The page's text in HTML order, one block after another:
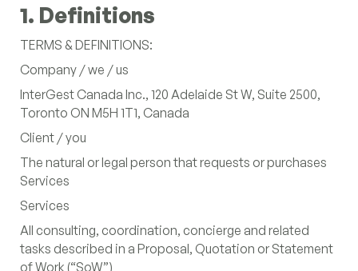
$20 Billion Cleantech
Export Push: A Strategic Entry
Point for Japanese Investment
Despite Global Market Shifts
Navigating Canada's 2025
Budget: Strategic Plays for
German and Japanese Investors
1. Definitions
TERMS & DEFINITIONS:
Company / we / us
InterGest Canada Inc., 120 Adelaide St W, Suite 2500,
Toronto ON M5H 1T1, Canada
Client / you
The natural or legal person that requests or purchases
Services
Services
All consulting, coordination, concierge and related
tasks described in a Proposal, Quotation or Statement
of Work (“SoW”)